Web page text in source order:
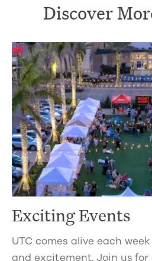
Discover
Exciting Events
UTC comes alive each
and excitement. Join us